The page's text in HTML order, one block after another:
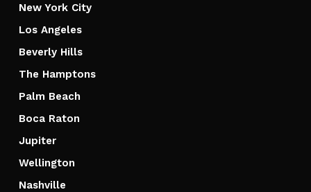
New York City
Los Angeles
Beverly Hills
The Hamptons
Palm Beach
Boca Raton
Jupiter
Wellington
Nashville